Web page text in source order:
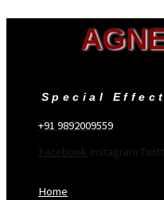
Special
+91 9892009559
Facebook Instagram
Home